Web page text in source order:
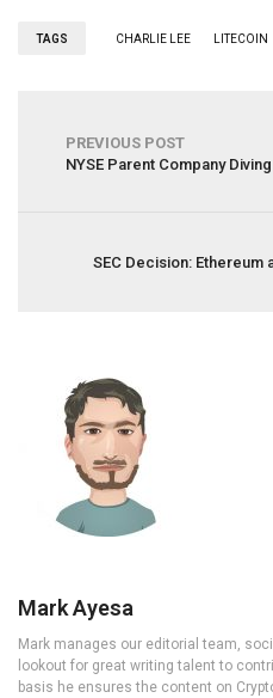
TAGS CHARLIE LEE LITECOIN
PREVIOUS POST
NYSE Parent Company
SEC Decision: Ethereum
Mark Ayesa
Mark manages our editorial team,
lookout for great writing talent to
basis he ensures the content on